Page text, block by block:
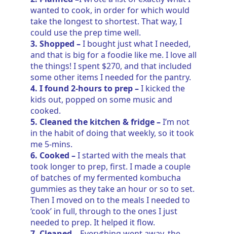
wanted to cook, in order for which would
take the longest to shortest. That way, I
could use the prep time well.
3. Shopped –I bought just what I needed,
and that is big for a foodie like me. I love all
the things! I spent $270, and that included
some other items I needed for the pantry.
4. I found 2-hours to prep –I kicked the
kids out, popped on some music and
cooked.
5. Cleaned the kitchen & fridge –I’m not
in the habit of doing that weekly, so it took
me 5-mins.
6. Cooked –I started with the meals that
took longer to prep, first. I made a couple
of batches of my fermented kombucha
gummies as they take an hour or so to set.
Then I moved on to the meals I needed to
‘cook’ in full, through to the ones I just
needed to prep. It helped it flow.